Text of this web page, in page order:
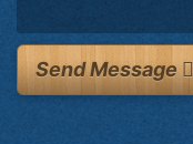
Send Message